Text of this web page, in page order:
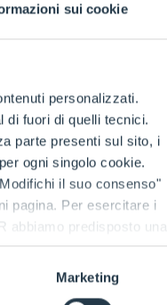
sui cookie
personalizzati.
di fuori di quelli tecnici.
parte presenti sul sito, i
ogni singolo cookie.
il suo consenso"
pagina. Per esercitare i
abbiamo predisposto una
Marketing